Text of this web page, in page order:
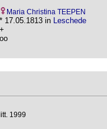
Maria Christina TEEPEN
* 17.05.1813 in Leschede
+
oo
1999